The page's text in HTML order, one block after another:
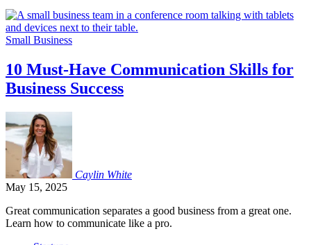
Small Business
10 Must-Have Communication Skills for
Business Success
Caylin White
May 15, 2025
Great communication separates a good business from a great one.
Learn how to communicate like a pro.